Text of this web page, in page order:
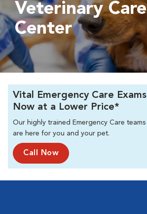
Veterinary Care
Center
Vital Emergency Care Exams
Now at a Lower Price*
Our highly trained Emergency Care teams
are here for you and your pet.
Call Now